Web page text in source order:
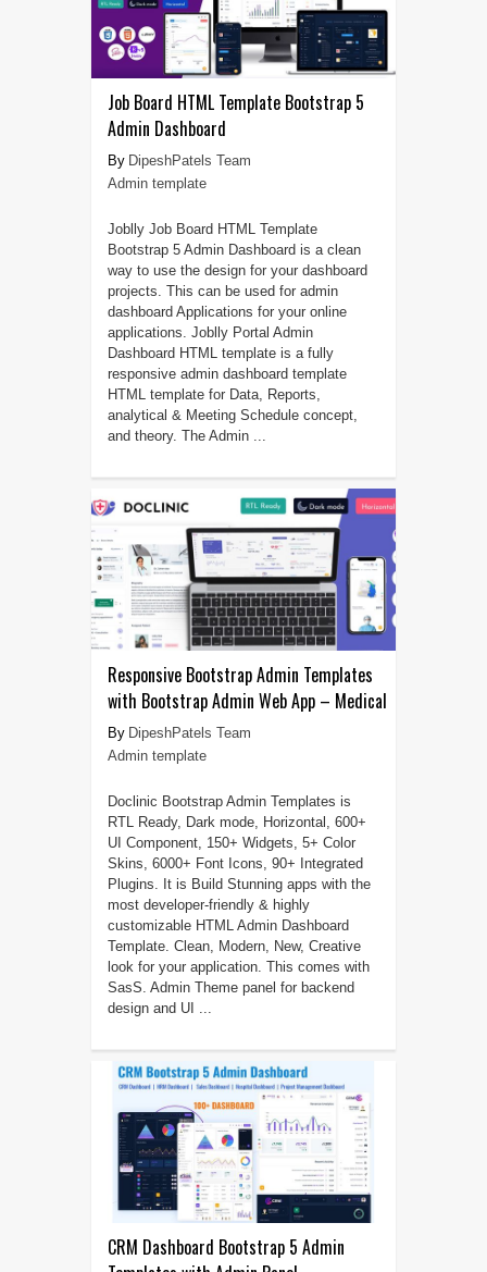
Job Board HTML Template Bootstrap 5
Admin Dashboard
DipeshPatels Team
Admin template
Joblly Job Board HTML Template
Bootstrap 5 Admin Dashboard is a clean
way to use the design for your dashboard
projects. This can be used for admin
dashboard Applications for your online
applications. Joblly Portal Admin
Dashboard HTML template is a fully
responsive admin dashboard template
HTML template for Data, Reports,
analytical & Meeting Schedule concept,
and theory. The Admin ...
Responsive Bootstrap Admin Templates
with Bootstrap Admin Web App – Medical
DipeshPatels Team
Admin template
Doclinic Bootstrap Admin Templates is
RTL Ready, Dark mode, Horizontal, 600+
UI Component, 150+ Widgets, 5+ Color
Skins, 6000+ Font Icons, 90+ Integrated
Plugins. It is Build Stunning apps with the
most developer-friendly & highly
customizable HTML Admin Dashboard
Template. Clean, Modern, New, Creative
look for your application. This comes with
SasS. Admin Theme panel for backend
design and UI ...
CRM Dashboard Bootstrap 5 Admin